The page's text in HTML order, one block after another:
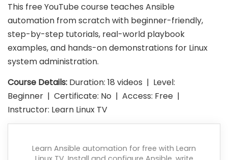
This free YouTube course teaches Ansible
automation from scratch with beginner-friendly,
step-by-step tutorials, real-world playbook
examples, and hands-on demonstrations for Linux
system administration.
Course Details: Duration: 18 videos | Level:
Beginner | Certificate: No | Access: Free |
Instructor: Learn Linux TV
Learn Ansible automation for free with Learn